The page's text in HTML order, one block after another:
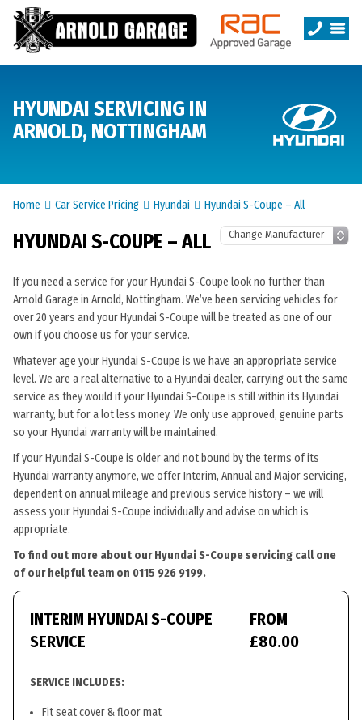
HYUNDAI SERVICING IN
ARNOLD, NOTTINGHAM
Home Car Service Pricing Hyundai Hyundai S-Coupe – All
HYUNDAI S-COUPE – ALL
If you need a service for your Hyundai S-Coupe look no further than
Arnold Garage in Arnold, Nottingham. We’ve been servicing vehicles for
over 20 years and your Hyundai S-Coupe will be treated as one of our
own if you choose us for your service.
Whatever age your Hyundai S-Coupe is we have an appropriate service
level. We are a real alternative to a Hyundai dealer, carrying out the same
service as they would if your Hyundai S-Coupe is still within its Hyundai
warranty, but for a lot less money. We only use approved, genuine parts
so your Hyundai warranty will be maintained.
If your Hyundai S-Coupe is older and not bound by the terms of its
Hyundai warranty anymore, we offer Interim, Annual and Major servicing,
dependent on annual mileage and previous service history – we will
assess your Hyundai S-Coupe individually and advise on which is
appropriate.
To find out more about our Hyundai S-Coupe servicing call one
of our helpful team on 0115 926 9199.
INTERIM HYUNDAI S-COUPE
SERVICE
FROM
£80.00
SERVICE INCLUDES:
Fit seat cover & floor mat